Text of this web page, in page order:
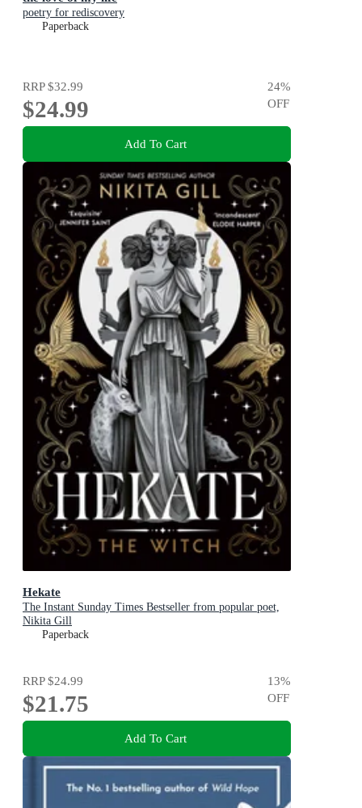
poetry for rediscovery
Paperback
RRP$32.99
$24.99
24%
OFF
Add To Cart
Hekate
The Instant Sunday Times Bestseller from popular poet,
Nikita Gill
Paperback
RRP$24.99
$21.75
13%
OFF
Add To Cart